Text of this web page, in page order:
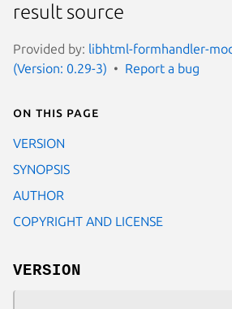
result source
Provided by: libhtml-formhandler-
(Version: 0.29-3)
Report a bug
On this page
VERSION
SYNOPSIS
AUTHOR
COPYRIGHT AND LICENSE
VERSION